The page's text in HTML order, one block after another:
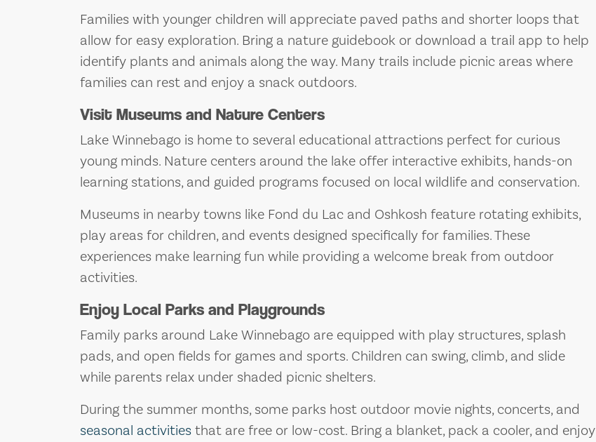
Families with younger children will appreciate paved paths and shorter loops that
allow for easy exploration. Bring a nature guidebook or download a trail app to help
identify plants and animals along the way. Many trails include picnic areas where
families can rest and enjoy a snack outdoors.
Visit Museums and Nature Centers
Lake Winnebago is home to several educational attractions perfect for curious
young minds. Nature centers around the lake offer interactive exhibits, hands-on
learning stations, and guided programs focused on local wildlife and conservation.
Museums in nearby towns like Fond du Lac and Oshkosh feature rotating exhibits,
play areas for children, and events designed specifically for families. These
experiences make learning fun while providing a welcome break from outdoor
activities.
Enjoy Local Parks and Playgrounds
Family parks around Lake Winnebago are equipped with play structures, splash
pads, and open fields for games and sports. Children can swing, climb, and slide
while parents relax under shaded picnic shelters.
During the summer months, some parks host outdoor movie nights, concerts, and
seasonal activitiesthat are free or low-cost. Bring a blanket, pack a cooler, and enjoy